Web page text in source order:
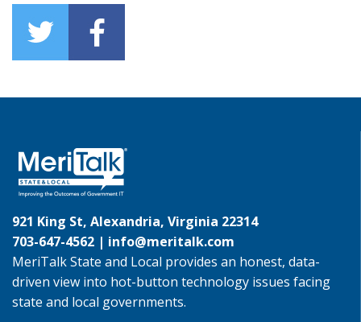
921 King St, Alexandria, Virginia 22314
703-647-4562 | info@meritalk.com
MeriTalk State and Local provides an honest, data-
driven view into hot-button technology issues facing
state and local governments.